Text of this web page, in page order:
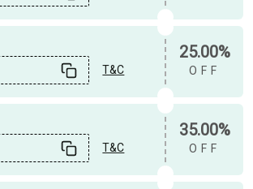
T&C
25.00%
OFF
T&C
35.00%
OFF